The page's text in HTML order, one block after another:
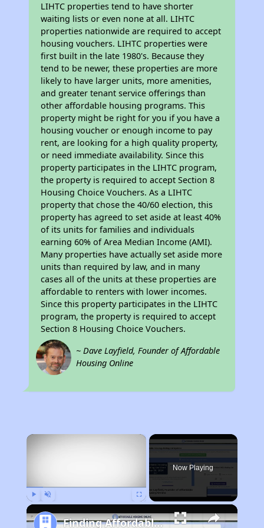
LIHTC properties tend to have shorter
waiting lists or even none at all. LIHTC
properties nationwide are required to accept
housing vouchers. LIHTC properties were
first built in the late 1980's. Because they
tend to be newer, these properties are more
likely to have larger units, more amenities,
and greater tenant service offerings than
other affordable housing programs. This
property might be right for you if you have a
housing voucher or enough income to pay
rent, are looking for a high quality property,
or need immediate availability. Since this
property participates in the LIHTC program,
the property is required to accept Section 8
Housing Choice Vouchers. As a LIHTC
property that chose the 40/60 election, this
property has agreed to set aside at least 40%
of its units for families and individuals
earning 60% of Area Median Income (AMI).
Many properties have actually set aside more
units than required by law, and in many
cases all of the units at these properties are
affordable to renters with lower incomes.
Since this property participates in the LIHTC
program, the property is required to accept
Section 8 Housing Choice Vouchers.
~ Dave Layfield, Founder of Affordable
Housing Online
×
Now Playing
Finding Affordable Housing in California